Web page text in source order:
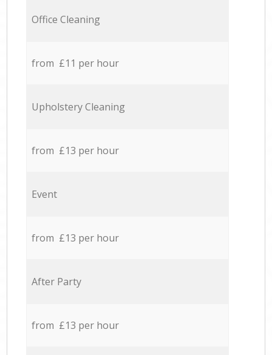
Office Cleaning
from £11 per hour
Upholstery Cleaning
from £13 per hour
Event
from £13 per hour
After Party
from £13 per hour